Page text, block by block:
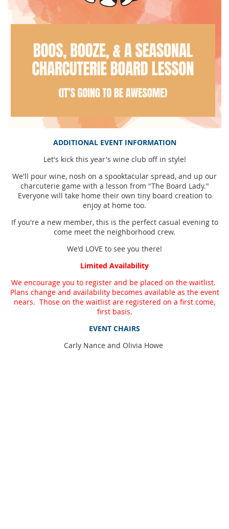
ADDITIONAL EVENT INFORMATION
Let's kick this year's wine club off in style!
We'll pour wine, nosh on a spooktacular spread, and up our
charcuterie game with a lesson from "The Board Lady."
Everyone will take home their own tiny board creation to
enjoy at home too.
If you're a new member, this is the perfect casual evening to
come meet the neighborhood crew.
We'd LOVE to see you there!
Limited Availability
We encourage you to register and be placed on the waitlist.
Plans change and availability becomes available as the event
nears. Those on the waitlist are registered on a first come,
first basis.
EVENT CHAIRS
Carly Nance and Olivia Howe